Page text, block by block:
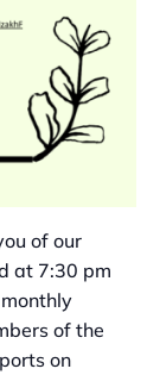
of our
at 7:30 pm
of the
on